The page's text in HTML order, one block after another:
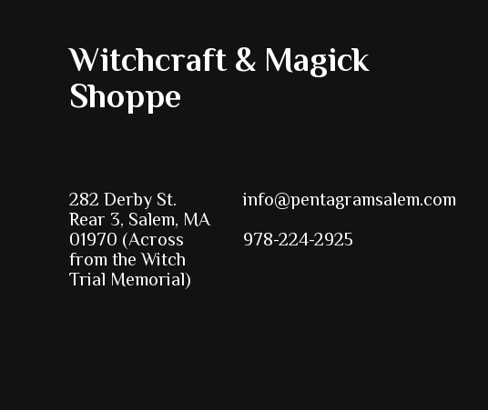
Witchcraft & Magick
Shoppe
282 Derby St.
Rear 3, Salem, MA
01970 (Across
from the Witch
Trial Memorial)
info@pentagramsalem.com
978-224-2925